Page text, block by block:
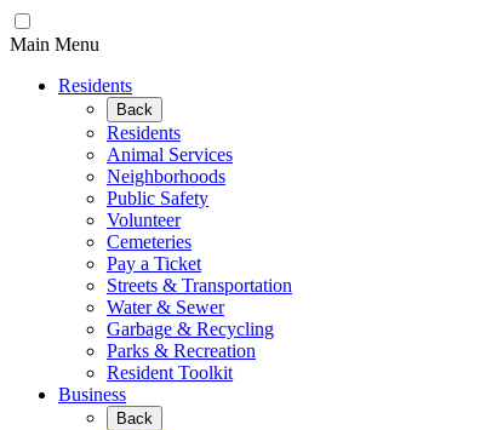
Main Menu
Residents
Back
Residents
Animal Services
Neighborhoods
Public Safety
Volunteer
Cemeteries
Pay a Ticket
Streets & Transportation
Water & Sewer
Garbage & Recycling
Parks & Recreation
Resident Toolkit
Business
Back